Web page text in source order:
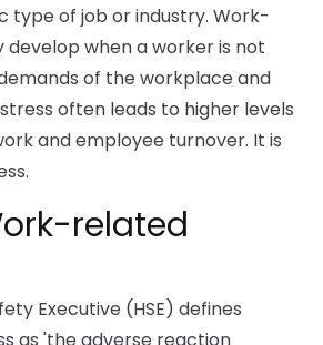
type of job or industry. Work-
when a worker is not
of the workplace and
often leads to higher levels
and employee turnover. It is
related
Executive (HSE) defines